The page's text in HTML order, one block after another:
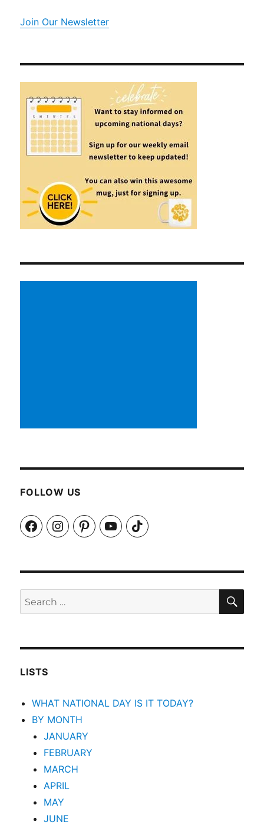
Join Our Newsletter
FOLLOW US
FacebookInstagramPinterestYouTubeTikTok
Search
for:
LISTS
WHAT NATIONAL DAY IS IT TODAY?
BY MONTH
JANUARY
FEBRUARY
MARCH
APRIL
MAY
JUNE